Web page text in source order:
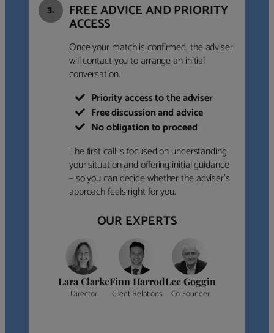
3. FREE ADVICE AND PRIORITY
ACCESS
Once your match is confirmed, the adviser
will contact you to arrange an initial
conversation.
Priority access to the adviser
Free discussion and advice
No obligation to proceed
The first call is focused on understanding
your situation and offering initial guidance
– so you can decide whether the adviser’s
approach feels right for you.
OUR EXPERTS
Lara Clarke
Director
Finn Harrod
Client Relations
Lee Goggin
Co-Founder